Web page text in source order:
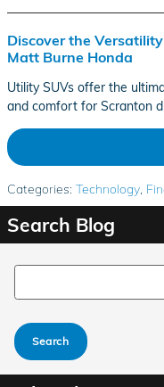
Discover the
Matt Burne Honda
Utility SUVs offer the
and comfort for Scranton
Categories: Technology,
Search Blog
Search Blog
Search